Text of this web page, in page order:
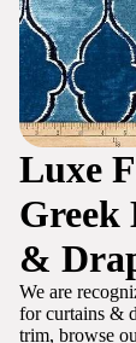
Luxe
Greek
&
We are
for curtains &
trim, browse